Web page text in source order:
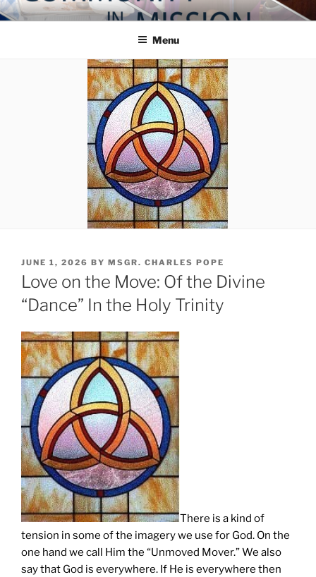
Skip
to
COMMUNITY IN MISSION
Blog of the Archdiocese of Washington
Menu
POSTED
ON
JUNE 1, 2026 BY MSGR. CHARLES POPE
Love on the Move: Of the Divine
“Dance” In the Holy Trinity
There is a kind of
tension in some of the imagery we use for God. On the
one hand we call Him the “Unmoved Mover.” We also
say that God is everywhere. If He is everywhere then